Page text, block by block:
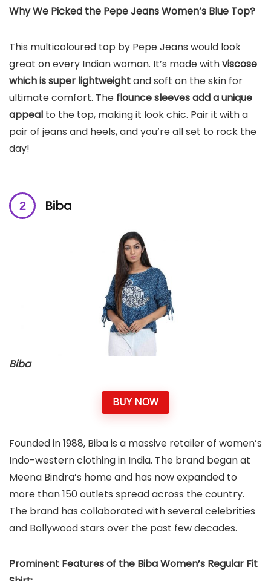
Why We Picked the Pepe Jeans Women’s Blue Top?
This multicoloured top by Pepe Jeans would look
great on every Indian woman. It’s made withviscose
which is super lightweightand soft on the skin for
ultimate comfort. The flounce sleeves add a unique
appeal to the top, making it look chic. Pair it with a
pair of jeans and heels, and you’re all set to rock the
day!
Biba
Biba
BUY NOW
Founded in 1988, Biba is a massive retailer of women’s
Indo-western clothing in India. The brand began at
Meena Bindra’s home and has now expanded to
more than 150 outlets spread across the country.
The brand has collaborated with several celebrities
and Bollywood stars over the past few decades.
Prominent Features of the Biba Women’s Regular Fit